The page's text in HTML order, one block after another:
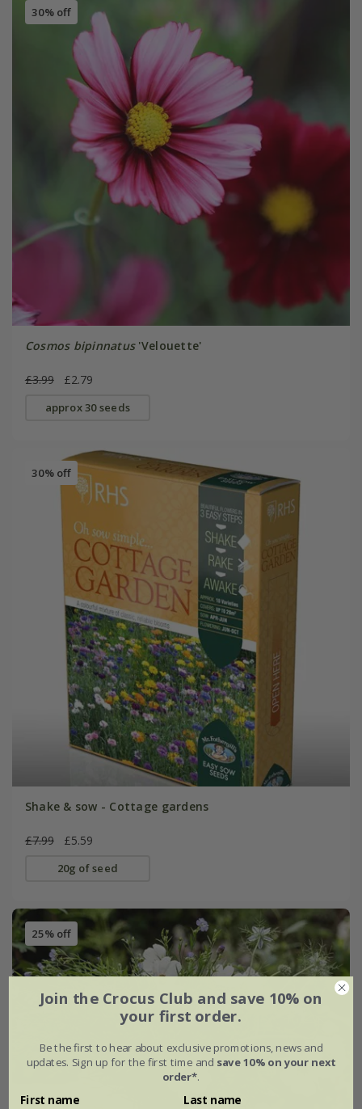
30% off
Cosmos bipinnatus'Velouette'
£3.99 £2.79
approx 30 seeds
30% off
Shake & sow - Cottage gardens
£7.99 £5.59
20g of seed
25% off
Join the Crocus Club and save 10% on
your first order.
Be the first to hear about exclusive promotions, news and
updates. Sign up for the first time and save 10% on your next
order*.
First name Last name